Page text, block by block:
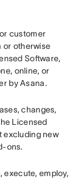
customer
or otherwise
Software,
online, or
by Asana.
changes,
Licensed
excluding new
ons.
execute, employ,